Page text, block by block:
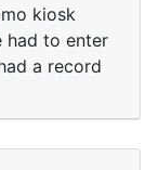
kiosk
had to enter
a record